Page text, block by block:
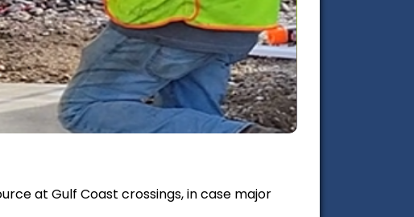
at Gulf Coast crossings, in case major